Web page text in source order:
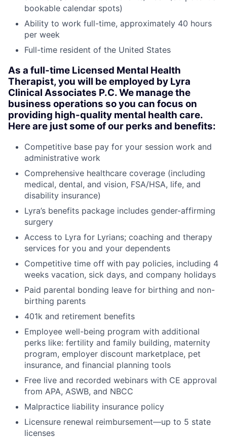
bookable calendar spots)
Ability to work full-time, approximately 40 hours
per week
Full-time resident of the United States
As a full-time Licensed Mental Health
Therapist, you will be employed by Lyra
Clinical Associates P.C. We manage the
business operations so you can focus on
providing high-quality mental health care.
Here are just some of our perks and benefits:
Competitive base pay for your session work and
administrative work
Comprehensive healthcare coverage (including
medical, dental, and vision, FSA/HSA, life, and
disability insurance)
Lyra’s benefits package includes gender-affirming
surgery
Access to Lyra for Lyrians; coaching and therapy
services for you and your dependents
Competitive time off with pay policies, including 4
weeks vacation, sick days, and company holidays
Paid parental bonding leave for birthing and non-
birthing parents
401k and retirement benefits
Employee well-being program with additional
perks like: fertility and family building, maternity
program, employer discount marketplace, pet
insurance, and financial planning tools
Free live and recorded webinars with CE approval
from APA, ASWB, and NBCC
Malpractice liability insurance policy
Licensure renewal reimbursement—up to 5 state
licenses